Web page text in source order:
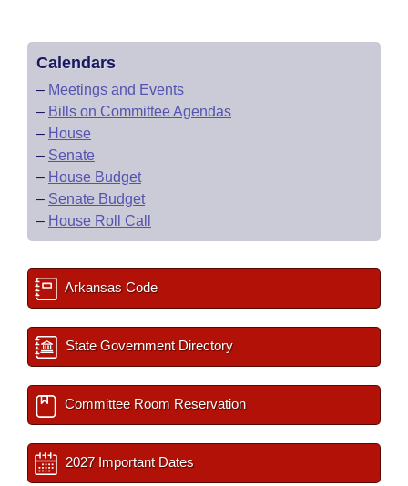
Calendars
– Meetings and Events
– Bills on Committee Agendas
– House
– Senate
– House Budget
– Senate Budget
– House Roll Call
Arkansas Code
State Government Directory
Committee Room Reservation
2027 Important Dates